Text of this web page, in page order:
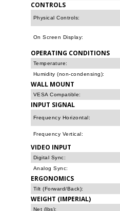
CONTROLS
Physical Controls:
On Screen Display:
OPERATING CONDITIONS
Temperature:
Humidity (non-condensing):
WALL MOUNT
VESA Compatible:
INPUT SIGNAL
Frequency Horizontal:
Frequency Vertical:
VIDEO INPUT
Digital Sync:
Analog Sync:
ERGONOMICS
Tilt (Forward/Back):
WEIGHT (IMPERIAL)
Net (lbs):